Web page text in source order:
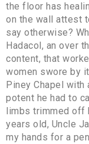
the floor has
on the wall attest
say otherwise?
Hadacol, an over
content, that
women swore by
Piney Chapel
potent he had to
limbs trimmed off
years old, Uncle
my hands for a